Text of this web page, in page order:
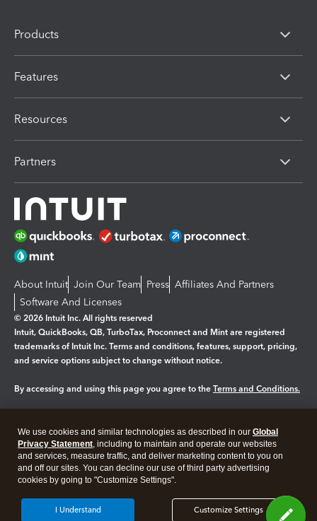
Products
Features
Resources
Partners
About Intuit Join Our Team Press Affiliates And Partners
Software And Licenses
© 2026 Intuit Inc. All rights reserved
Intuit, QuickBooks, QB, TurboTax, Proconnect and Mint are registered
trademarks of Intuit Inc. Terms and conditions, features, support, pricing,
and service options subject to change without notice.
By accessing and using this page you agree to the Terms and Conditions.
Legal Privacy Security
We use cookies and similar technologies as described in our Global
Privacy Statement, including to maintain and operate our websites
and services, measure traffic, and deliver marketing content to you on
and off our sites. You can decline our use of third party advertising
cookies by going to "Customize Settings".
Customize Settings
I Understand